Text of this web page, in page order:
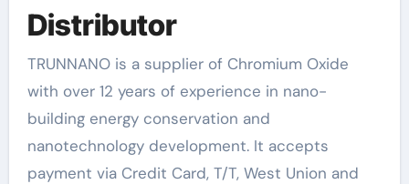
Distributor
TRUNNANO is a supplier of Chromium Oxide
with over 12 years of experience in nano-
building energy conservation and
nanotechnology development. It accepts
payment via Credit Card, T/T, West Union and